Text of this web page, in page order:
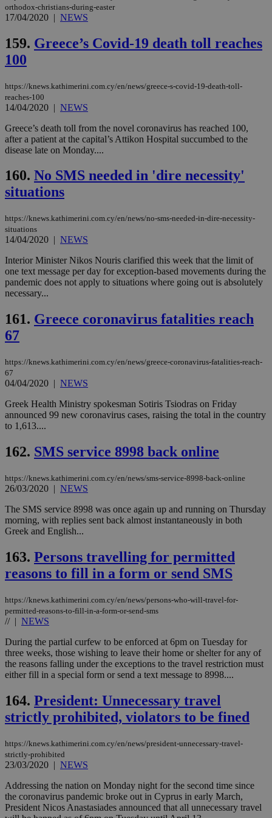
orthodox-christians-during-easter
17/04/2020 | NEWS
159. Greece’s Covid-19 death toll reaches
100
https://knews.kathimerini.com.cy/en/news/greece-s-covid-19-death-toll-
reaches-100
14/04/2020 | NEWS
Greece’s death toll from the novel coronavirus has reached 100,
after a patient at the capital’s Attikon Hospital succumbed to the
disease late on Monday....
160. No SMS needed in 'dire necessity'
situations
https://knews.kathimerini.com.cy/en/news/no-sms-needed-in-dire-necessity-
situations
14/04/2020 | NEWS
Interior Minister Nikos Nouris clarified this week that the limit of
one text message per day for exception-based movements during the
pandemic does not apply to situations where going out is absolutely
necessary...
161. Greece coronavirus fatalities reach
67
https://knews.kathimerini.com.cy/en/news/greece-coronavirus-fatalities-reach-
67
04/04/2020 | NEWS
Greek Health Ministry spokesman Sotiris Tsiodras on Friday
announced 99 new coronavirus cases, raising the total in the country
to 1,613....
162. SMS service 8998 back online
https://knews.kathimerini.com.cy/en/news/sms-service-8998-back-online
26/03/2020 | NEWS
The SMS service 8998 was once again up and running on Thursday
morning, with replies sent back almost instantaneously in both
Greek and English...
163. Persons travelling for permitted
reasons to fill in a form or send SMS
https://knews.kathimerini.com.cy/en/news/persons-who-will-travel-for-
permitted-reasons-to-fill-in-a-form-or-send-sms
//| NEWS
During the partial curfew to be enforced at 6pm on Tuesday for
three weeks, those wishing to leave their home or shelter for any of
the reasons falling under the exceptions to the travel restriction must
either fill in a special form or send a text message to 8998....
164. President: Unnecessary travel
strictly prohibited, violators to be fined
https://knews.kathimerini.com.cy/en/news/president-unnecessary-travel-
strictly-prohibited
23/03/2020 | NEWS
Addressing the nation on Monday night for the second time since
the coronavirus pandemic broke out in Cyprus in early March,
President Nicos Anastasiades announced that all unnecessary travel